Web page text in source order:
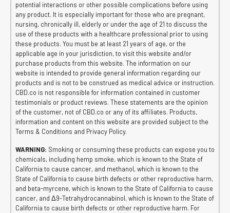
potential interactions or other possible complications before using
any product. It is especially important for those who are pregnant,
nursing, chronically ill, elderly or under the age of 21 to discuss the
use of these products with a healthcare professional prior to using
these products. You must be at least 21 years of age, or the
applicable age in your jurisdiction, to visit this website and/or
purchase products from this website. The information on our
website is intended to provide general information regarding our
products and is not to be construed as medical advice or instruction.
CBD.co is not responsible for information contained in customer
testimonials or product reviews. These statements are the opinion
of the customer, not of CBD.co or any of its affiliates. Products,
information and content on this website are provided subject to the
Terms & Conditions and Privacy Policy.
WARNING: Smoking or consuming these products can expose you to
chemicals, including hemp smoke, which is known to the State of
California to cause cancer, and methanol, which is known to the
State of California to cause birth defects or other reproductive harm,
and beta-myrcene, which is known to the State of California to cause
cancer, and Δ9-Tetrahydrocannabinol, which is known to the State of
California to cause birth defects or other reproductive harm. For